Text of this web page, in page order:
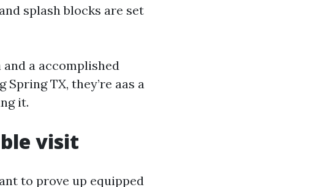
splash blocks are set
a accomplished
TX, they’re aas a
it.
visit
to prove up equipped